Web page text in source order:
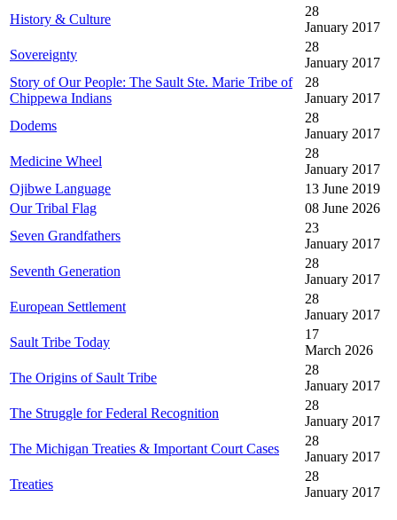
History & Culture
28
January 2017
Sovereignty
28
January 2017
Story of Our People: The Sault Ste. Marie Tribe of
Chippewa Indians
28
January 2017
Dodems
28
January 2017
Medicine Wheel
28
January 2017
Ojibwe Language
13 June 2019
Our Tribal Flag
08 June 2026
Seven Grandfathers
23
January 2017
Seventh Generation
28
January 2017
European Settlement
28
January 2017
Sault Tribe Today
17
March 2026
The Origins of Sault Tribe
28
January 2017
The Struggle for Federal Recognition
28
January 2017
The Michigan Treaties & Important Court Cases
28
January 2017
Treaties
28
January 2017